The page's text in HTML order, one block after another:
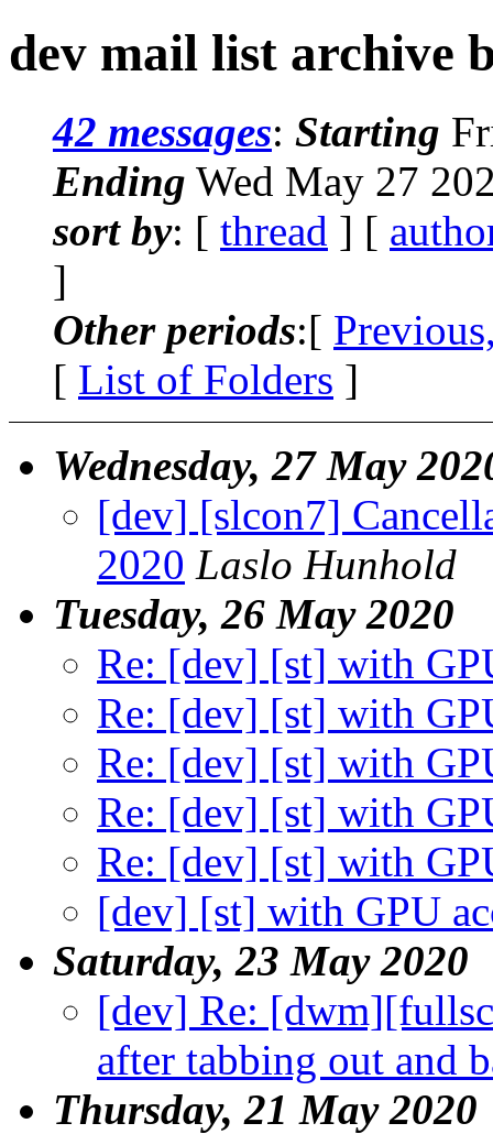
dev mail list archive
42 messages: Starting
Ending Wed May 27
sort by: [ thread ] [
]
Other periods:[
[ List of Folders ]
Wednesday, 27 May
[dev] [slcon7]
2020 Laslo Hunhold
Tuesday, 26 May 2020
Re: [dev] [st] with
Re: [dev] [st] with
Re: [dev] [st] with
Re: [dev] [st] with
Re: [dev] [st] with
[dev] [st] with GPU
Saturday, 23 May 2020
[dev] Re:
after tabbing out and
Thursday, 21 May 2020